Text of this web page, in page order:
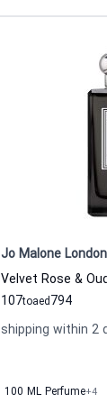
Jo Malone London
107to 794
aed
shipping within 2
100 ML Perfume+4